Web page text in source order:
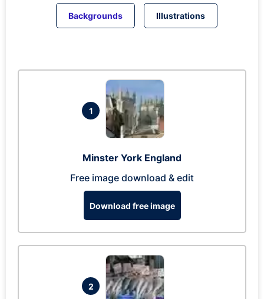
Backgrounds Illustrations
1
Minster York England
Free image download & edit
Download free image
2